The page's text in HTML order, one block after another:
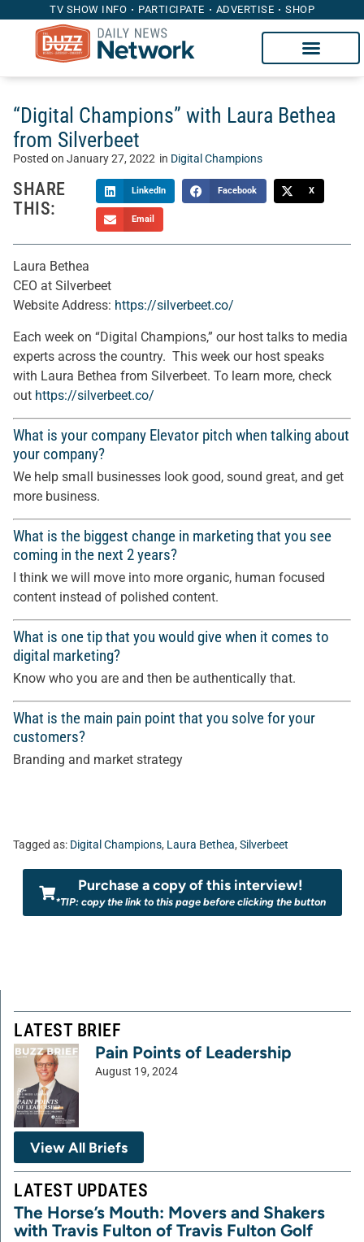
TV SHOW INFO PARTICIPATE ADVERTISE SHOP
“Digital Champions” with Laura Bethea
from Silverbeet
Posted on January 27, 2022 in Digital Champions
SHARE
THIS:
LinkedIn Facebook X
Email
Laura Bethea
CEO at Silverbeet
Website Address: https://silverbeet.co/
Each week on “Digital Champions,” our host talks to media
experts across the country. This week our host speaks
with Laura Bethea from Silverbeet. To learn more, check
out https://silverbeet.co/
What is your company Elevator pitch when talking about
your company?
We help small businesses look good, sound great, and get
more business.
What is the biggest change in marketing that you see
coming in the next 2 years?
I think we will move into more organic, human focused
content instead of polished content.
What is one tip that you would give when it comes to
digital marketing?
Know who you are and then be authentically that.
What is the main pain point that you solve for your
customers?
Branding and market strategy
Tagged as: Digital Champions, Laura Bethea, Silverbeet
Purchase a copy of this interview!
*TIP: copy the link to this page before clicking the button
LATEST BRIEF
Pain Points of Leadership
August 19, 2024
View All Briefs
LATEST UPDATES
The Horse’s Mouth: Movers and Shakers
with Travis Fulton of Travis Fulton Golf